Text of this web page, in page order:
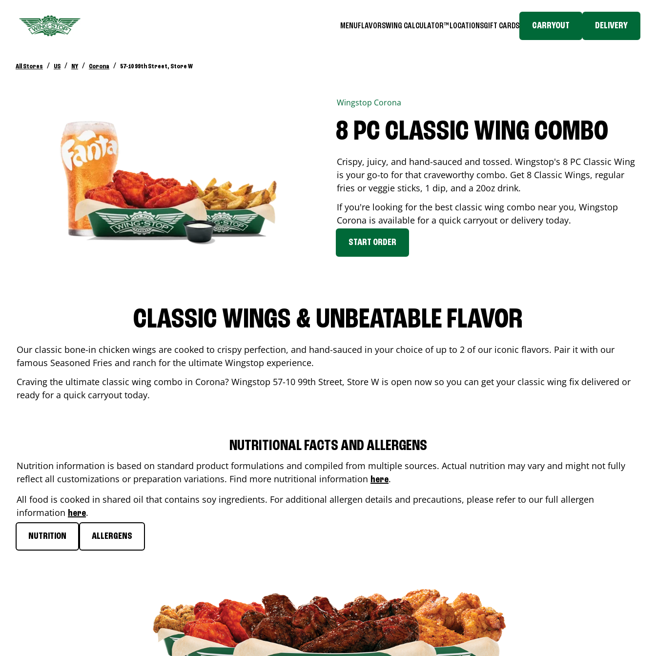
MENUFLAVORSWING CALCULATOR™ LOCATIONSGIFT CARDS CARRYOUT DELIVERY
All Stores / US / NY / Corona / 57-10 99th Street, Store W
Wingstop Corona
8 PC CLASSIC WING COMBO
Crispy, juicy, and hand-sauced and tossed. Wingstop's 8 PC Classic Wing
is your go-to for that craveworthy combo. Get 8 Classic Wings, regular
fries or veggie sticks, 1 dip, and a 20oz drink.
If you're looking for the best classic wing combo near you, Wingstop
Corona is available for a quick carryout or delivery today.
START ORDER
CLASSIC WINGS & UNBEATABLE FLAVOR
Our classic bone-in chicken wings are cooked to crispy perfection, and hand-sauced in your choice of up to 2 of our iconic flavors. Pair it with our
famous Seasoned Fries and ranch for the ultimate Wingstop experience.
Craving the ultimate classic wing combo in Corona? Wingstop 57-10 99th Street, Store W is open now so you can get your classic wing fix delivered or
ready for a quick carryout today.
NUTRITIONAL FACTS AND ALLERGENS
Nutrition information is based on standard product formulations and compiled from multiple sources. Actual nutrition may vary and might not fully
reflect all customizations or preparation variations. Find more nutritional information here.
All food is cooked in shared oil that contains soy ingredients. For additional allergen details and precautions, please refer to our full allergen
information here.
NUTRITION ALLERGENS